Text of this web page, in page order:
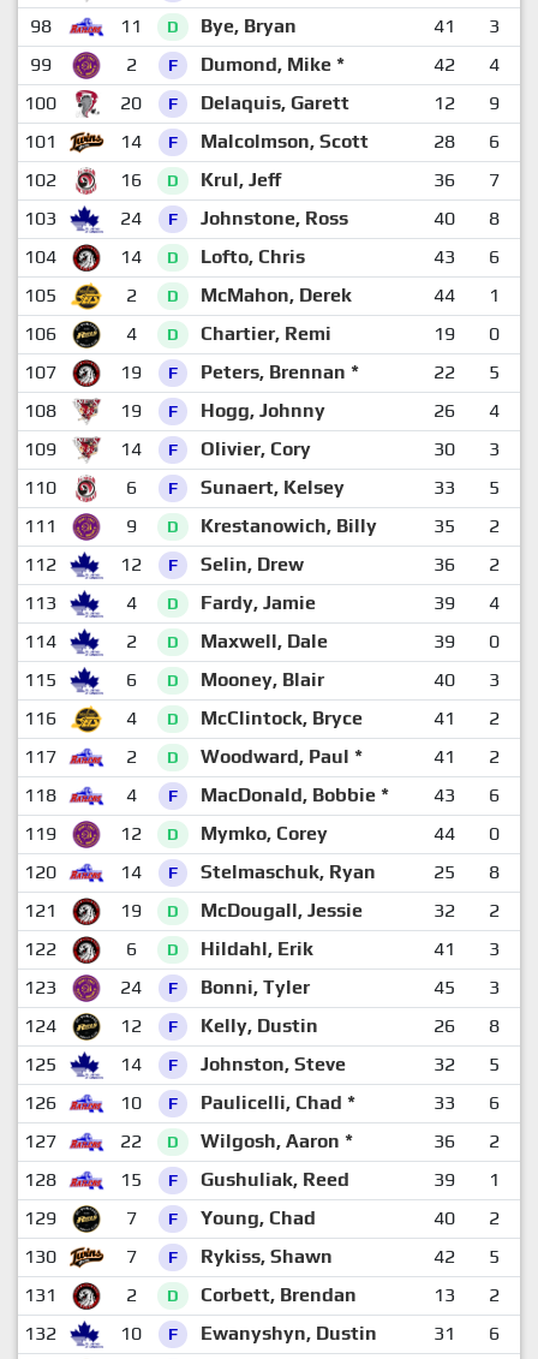
98
11 D Bye, Bryan 41 3
99
2 F Dumond, Mike * 42 4
100
20 F Delaquis, Garett 12 9
101
14 F Malcolmson, Scott 28 6
102
16 D Krul, Jeff 36 7
103
24 F Johnstone, Ross 40 8
104
14 D Lofto, Chris 43 6
105
2 D McMahon, Derek 44 1
106
4 D Chartier, Remi 19 0
107
19 F Peters, Brennan * 22 5
108
19 F Hogg, Johnny 26 4
109
14 F Olivier, Cory 30 3
110
6 F Sunaert, Kelsey 33 5
111
9 D Krestanowich, Billy 35 2
112
12 F Selin, Drew 36 2
113
4 D Fardy, Jamie 39 4
114
2 D Maxwell, Dale 39 0
115
6 D Mooney, Blair 40 3
116
4 D McClintock, Bryce 41 2
117
2 D Woodward, Paul * 41 2
118
4 F MacDonald, Bobbie * 43 6
119
12 D Mymko, Corey 44 0
120
14 F Stelmaschuk, Ryan 25 8
121
19 D McDougall, Jessie 32 2
122
6 D Hildahl, Erik 41 3
123
24 F Bonni, Tyler 45 3
124
12 F Kelly, Dustin 26 8
125
14 F Johnston, Steve 32 5
126
10 F Paulicelli, Chad * 33 6
127
22 D Wilgosh, Aaron * 36 2
128
15 F Gushuliak, Reed 39 1
129
7 F Young, Chad 40 2
130
7 F Rykiss, Shawn 42 5
131
2 D Corbett, Brendan 13 2
132
10 F Ewanyshyn, Dustin 31 6